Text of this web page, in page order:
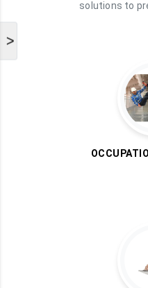
>
solutions to